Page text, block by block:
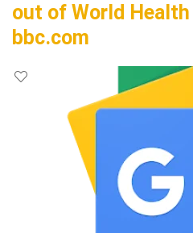
out of World
bbc.com